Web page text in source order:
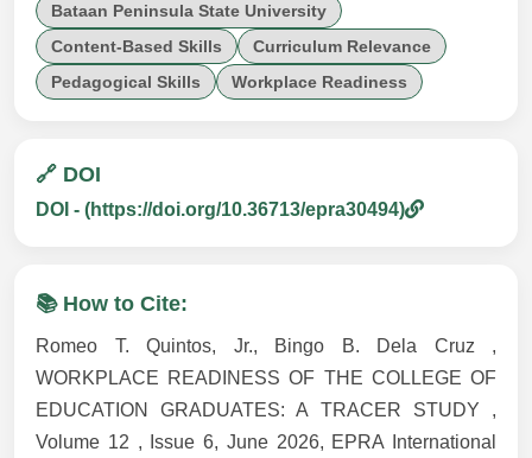
Bataan Peninsula State University
Content-Based Skills
Curriculum Relevance
Pedagogical Skills
Workplace Readiness
🔗 DOI
DOI - (https://doi.org/10.36713/epra30494)
📚 How to Cite:
Romeo T. Quintos, Jr., Bingo B. Dela Cruz ,
WORKPLACE READINESS OF THE COLLEGE OF
EDUCATION GRADUATES: A TRACER STUDY ,
Volume 12 , Issue 6, June 2026, EPRA International